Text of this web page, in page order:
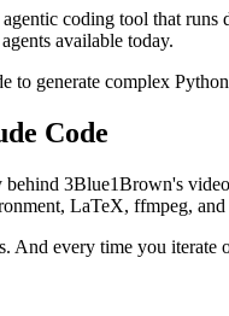
coding tool that runs
available today.
to generate complex
Code
3Blue1Brown's
LaTeX, ffmpeg,
And every time you